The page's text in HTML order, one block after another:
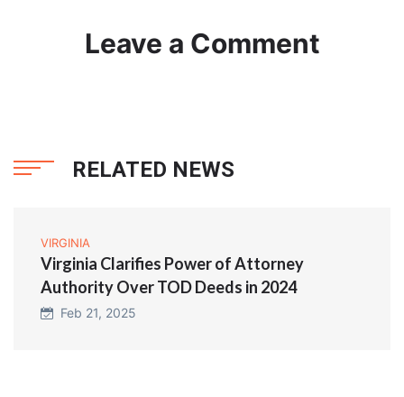
Leave a Comment
RELATED NEWS
VIRGINIA
Virginia Clarifies Power of Attorney
Authority Over TOD Deeds in 2024
Feb 21, 2025